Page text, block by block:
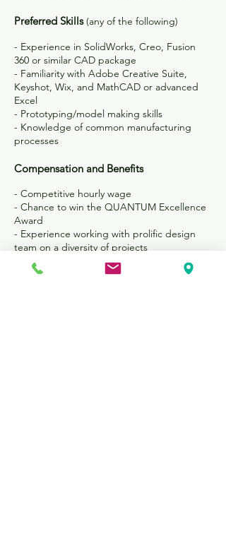
Preferred Skills(any of the following)
- Experience in SolidWorks, Creo, Fusion
360 or similar CAD package
- Familiarity with Adobe Creative Suite,
Keyshot, Wix, and MathCAD or advanced
Excel
- Prototyping/model making skills
- Knowledge of common manufacturing
processes
Compensation and Benefits
- Competitive hourly wage
- Chance to win the QUANTUM Excellence
Award
- Experience working with prolific design
team on a diversity of projects
- Lunch is provided during work days
- Extra-curricular company outings in St.